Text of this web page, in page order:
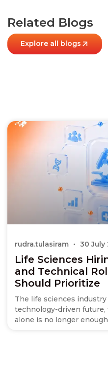
Related Blogs
Explore all blogs
Life Sciences
and Technical
Should Prioritize
The life sciences
technology-driven
alone is no longer
rudra.tulasiram 30 July